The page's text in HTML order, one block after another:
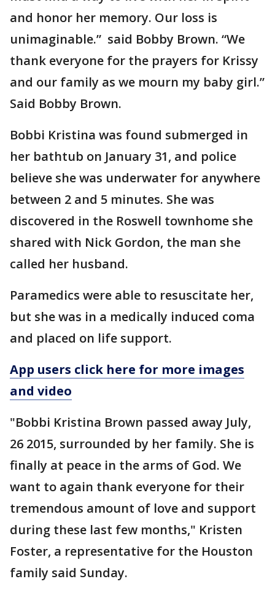
and honor her memory. Our loss is
unimaginable.” said Bobby Brown. “We
thank everyone for the prayers for Krissy
and our family as we mourn my baby girl.”
Said Bobby Brown.
Bobbi Kristina was found submerged in
her bathtub on January 31, and police
believe she was underwater for anywhere
between 2 and 5 minutes. She was
discovered in the Roswell townhome she
shared with Nick Gordon, the man she
called her husband.
Paramedics were able to resuscitate her,
but she was in a medically induced coma
and placed on life support.
App users click here for more images
and video
"Bobbi Kristina Brown passed away July,
26 2015, surrounded by her family. She is
finally at peace in the arms of God. We
want to again thank everyone for their
tremendous amount of love and support
during these last few months," Kristen
Foster, a representative for the Houston
family said Sunday.